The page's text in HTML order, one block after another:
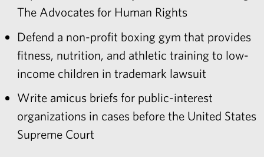
The Advocates for Human Rights
Defend a non-profit boxing gym that provides
fitness, nutrition, and athletic training to low-
income children in trademark lawsuit
Write amicus briefs for public-interest
organizations in cases before the United States
Supreme Court